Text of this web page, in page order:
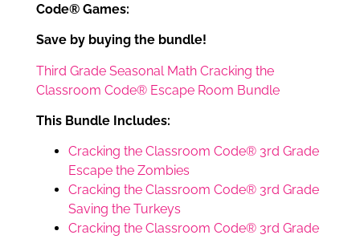
Code® Games:
Save by buying the bundle!
Third Grade Seasonal Math Cracking the
Classroom Code® Escape Room Bundle
This Bundle Includes:
Cracking the Classroom Code® 3rd Grade
Escape the Zombies
Cracking the Classroom Code® 3rd Grade
Saving the Turkeys
Cracking the Classroom Code® 3rd Grade